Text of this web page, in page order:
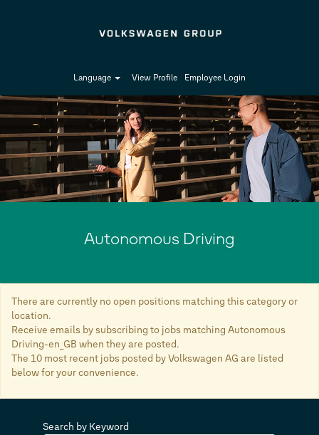
Language View Profile Employee Login
Autonomous
Driving-
en_GB
Autonomous Driving
There are currently no open positions matching this category or
location.
Receive emails by subscribing to jobs matching Autonomous
Driving-en_GB when they are posted.
The 10 most recent jobs posted by Volkswagen AG are listed
below for your convenience.
Search by Keyword